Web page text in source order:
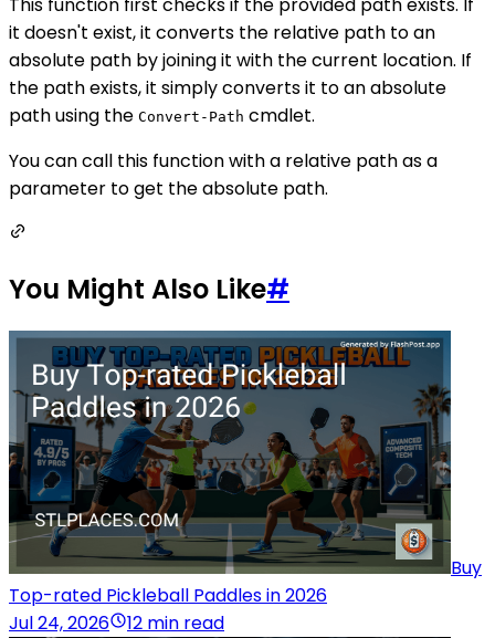
This function first checks if the provided path exists. If
it doesn't exist, it converts the relative path to an
absolute path by joining it with the current location. If
the path exists, it simply converts it to an absolute
path using the Convert-Path cmdlet.
You can call this function with a relative path as a
parameter to get the absolute path.
You Might Also Like#
Buy
Top-rated Pickleball Paddles in 2026
Jul 24, 2026
12 min read